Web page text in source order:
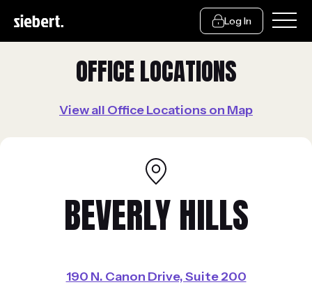
Log In
OFFICE LOCATIONS
View all Office Locations on Map
BEVERLY HILLS
190 N. Canon Drive, Suite 200